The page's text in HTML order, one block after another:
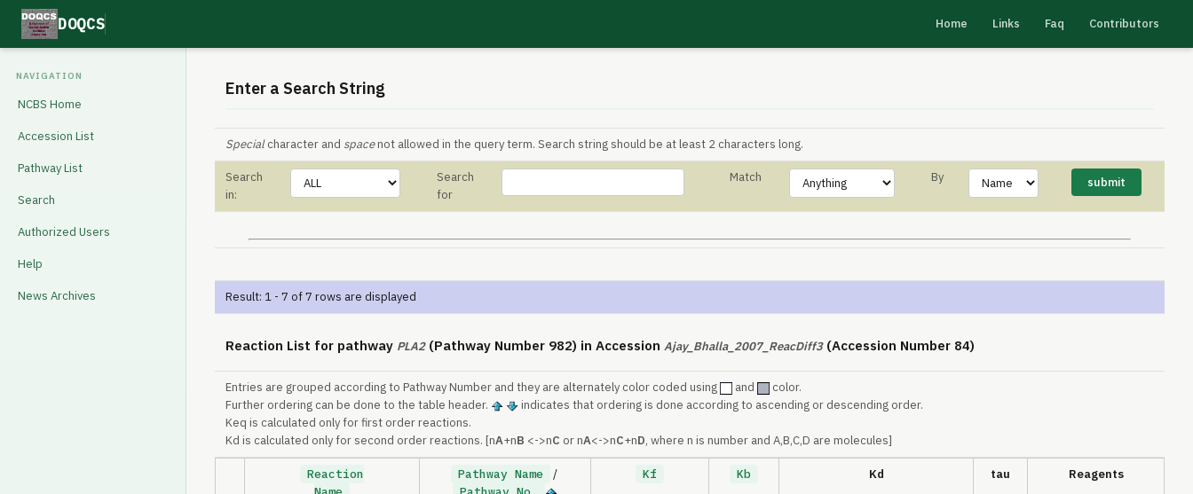
DOQCS Home Links Faq Contributors
NAVIGATION
NCBS Home
Accession List
Pathway List
Search
Authorized Users
Help
News Archives
Enter a Search String
Specialcharacter and spacenot allowed in the query term. Search string should be at least 2 characters long.
Search
in:
Search
for
Match By
Result: 1 - 7 of 7 rows are displayed
Reaction List for pathway PLA2(Pathway Number 982) in Accession Ajay_Bhalla_2007_ReacDiff3(Accession Number 84)
Entries are grouped according to Pathway Number and they are alternately color coded using and
color.
Further ordering can be done to the table header.
indicates that ordering is done according to ascending or descending order.
Keq is calculated only for first order reactions.
Kd is calculated only for second order reactions. [nA+nB <->nC or nA<->nC+nD, where n is number and A,B,C,D are molecules]
Reaction
Pathway Name
/
Kf Kb Kd tau Reagents